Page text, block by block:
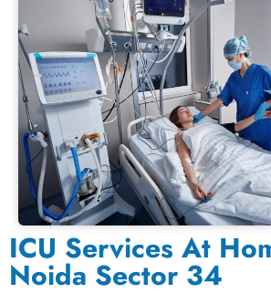
ICU Services At
Noida Sector 34